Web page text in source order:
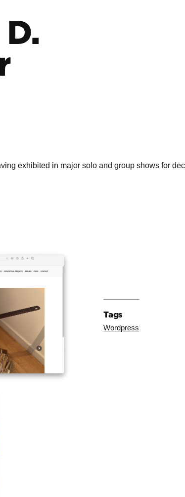
exhibited in major solo and group shows for
Tags
Wordpress